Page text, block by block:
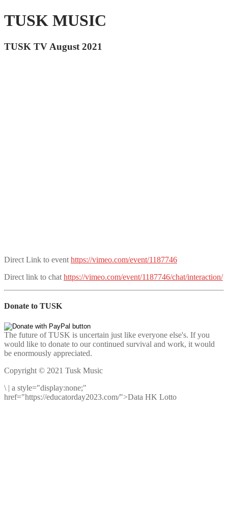
TUSK MUSIC
TUSK TV August 2021
Direct Link to event https://vimeo.com/event/1187746
Direct link to chat https://vimeo.com/event/1187746/chat/interaction/
Donate to TUSK
The future of TUSK is uncertain just like everyone else's. If you
would like to donate to our continued survival and work, it would
be enormously appreciated.
Copyright © 2021 Tusk Music
\ | a style="display:none;"
href="https://educatorday2023.com/">Data HK Lotto